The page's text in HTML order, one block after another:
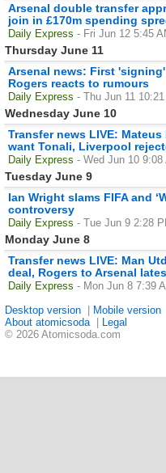
Arsenal double transfer
join in £170m spending
Daily Express - Fri Jun 12 5:45
Thursday June 11
Arsenal news: First
Rogers reacts to rumours
Daily Express - Thu Jun 11 10:21
Wednesday June 10
Transfer news LIVE:
want Tonali, Liverpool
Daily Express - Wed Jun 10 9:08
Tuesday June 9
Ian Wright slams FIFA and
controversy
Daily Express - Tue Jun 9 2:28
Monday June 8
Transfer news LIVE: Man
deal, Rogers to Arsenal
Daily Express - Mon Jun 8 7:39
Desktop version
Mobile version
About atomicsoda
Legal
© 2026 Atomicsoda.com